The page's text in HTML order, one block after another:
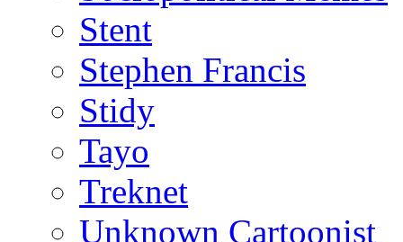
Stent
Stephen Francis
Stidy
Tayo
Treknet
Unknown Cartoonist